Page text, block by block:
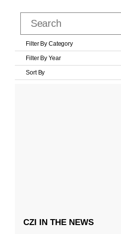
Filter By Category
Filter By Year
Sort By
CZI IN THE NEWS